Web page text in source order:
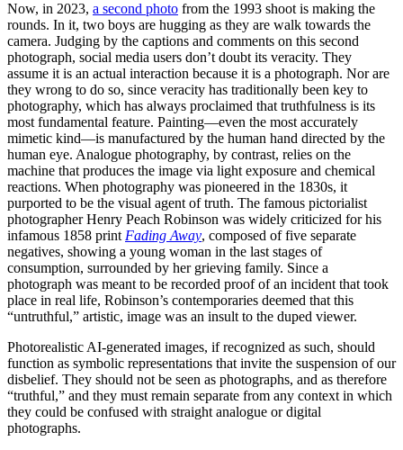
Now, in 2023, a second photo from the 1993 shoot is making the
rounds. In it, two boys are hugging as they are walk towards the
camera. Judging by the captions and comments on this second
photograph, social media users don’t doubt its veracity. They
assume it is an actual interaction because it is a photograph. Nor are
they wrong to do so, since veracity has traditionally been key to
photography, which has always proclaimed that truthfulness is its
most fundamental feature. Painting—even the most accurately
mimetic kind—is manufactured by the human hand directed by the
human eye. Analogue photography, by contrast, relies on the
machine that produces the image via light exposure and chemical
reactions. When photography was pioneered in the 1830s, it
purported to be the visual agent of truth. The famous pictorialist
photographer Henry Peach Robinson was widely criticized for his
infamous 1858 print Fading Away, composed of five separate
negatives, showing a young woman in the last stages of
consumption, surrounded by her grieving family. Since a
photograph was meant to be recorded proof of an incident that took
place in real life, Robinson’s contemporaries deemed that this
“untruthful,” artistic, image was an insult to the duped viewer.
Photorealistic AI-generated images, if recognized as such, should
function as symbolic representations that invite the suspension of our
disbelief. They should not be seen as photographs, and as therefore
“truthful,” and they must remain separate from any context in which
they could be confused with straight analogue or digital
photographs.